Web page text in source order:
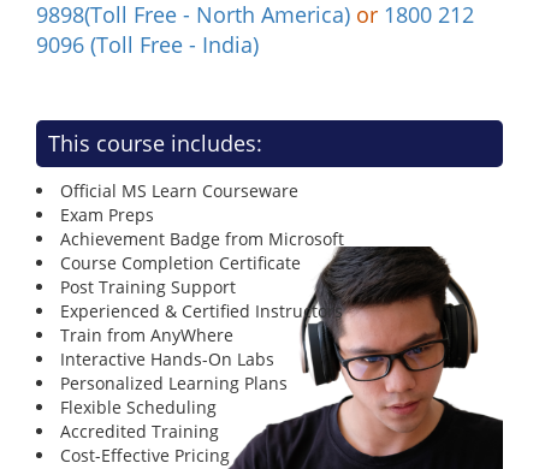
9898(Toll Free - North America) or 1800 212
9096 (Toll Free - India)
This course includes:
Official MS Learn Courseware
Exam Preps
Achievement Badge from Microsoft
Course Completion Certificate
Post Training Support
Experienced & Certified Instructors
Train from AnyWhere
Interactive Hands-On Labs
Personalized Learning Plans
Flexible Scheduling
Accredited Training
Cost-Effective Pricing